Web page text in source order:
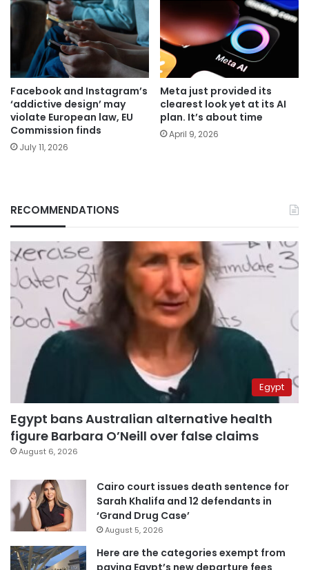
Facebook and Instagram’s
‘addictive design’ may
violate European law, EU
Commission finds
July 11, 2026
Meta just provided its
clearest look yet at its AI
plan. It’s about time
April 9, 2026
RECOMMENDATIONS
Egypt
Egypt bans Australian alternative health
figure Barbara O’Neill over false claims
August 6, 2026
Cairo court issues death sentence for
Sarah Khalifa and 12 defendants in
‘Grand Drug Case’
August 5, 2026
Here are the categories exempt from